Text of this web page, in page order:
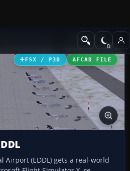
AFCAD Files
FSX / P3D AFCAD FILE
Airport (EDDL) gets a real-world